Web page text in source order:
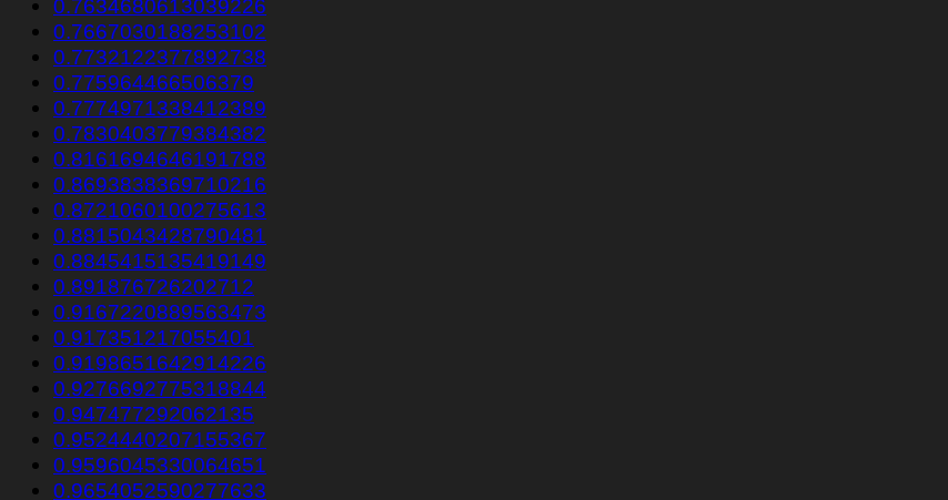
0.7634680613039226
0.7667030188253102
0.7732122377892738
0.775964466506379
0.7774971338412389
0.7830403779384382
0.8161694646191788
0.8693838369710216
0.8721060100275613
0.8815043428790481
0.8845415135419149
0.891876726202712
0.9167220889563473
0.917351217055401
0.9198651642914226
0.9276692775318844
0.947477292062135
0.9524440207155367
0.9596045330064651
0.9654052590277633